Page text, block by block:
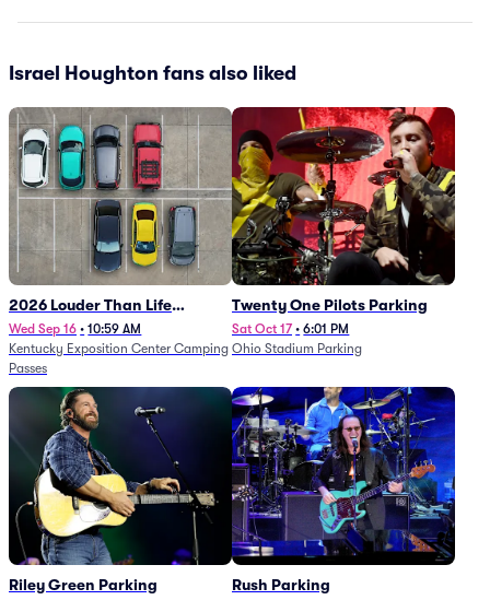
Israel Houghton fans also liked
2026 Louder Than Life
Festival - 5 Day Camping
Passes (9/16 - 9/20)
Wed Sep 16 • 10:59 AM
Kentucky Exposition Center Camping
Passes
Twenty One Pilots Parking
Sat Oct 17 • 6:01 PM
Ohio Stadium Parking
Riley Green Parking Rush Parking